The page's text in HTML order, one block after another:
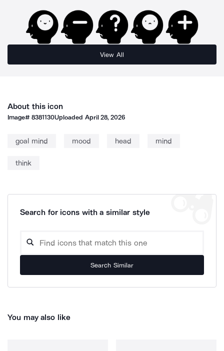
View All
About this icon
Image#8381130Uploaded April 28, 2026
goal mind mood head mind
think
Search for icons with a similar style
Search Similar
You may also like